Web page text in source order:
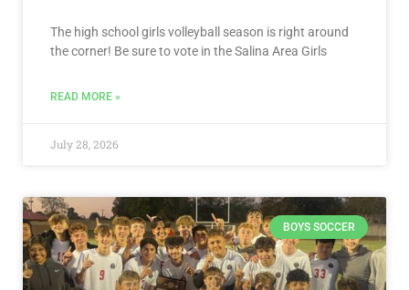
The high school girls volleyball season is right around
the corner! Be sure to vote in the Salina Area Girls
READ MORE »
July 28, 2026
BOYS SOCCER